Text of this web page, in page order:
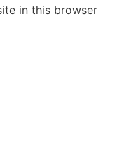
in this browser